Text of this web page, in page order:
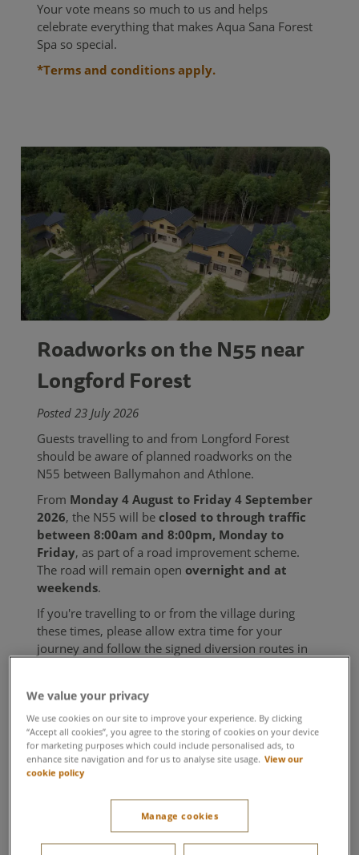
Your vote means so much to us and helps
celebrate everything that makes Aqua Sana Forest
Spa so special.
*Terms and conditions apply.
Roadworks on the N55 near
Longford Forest
Posted 23 July 2026
Guests travelling to and from Longford Forest
should be aware of planned roadworks on the
N55 between Ballymahon and Athlone.
From Monday 4 August to Friday 4 September
2026, the N55 will be closed to through traffic
between 8:00am and 8:00pm, Monday to
Friday, as part of a road improvement scheme.
The road will remain open overnight and at
weekends.
If you're travelling to or from the village during
these times, please allow extra time for your
journey and follow the signed diversion routes in
local traffic updates before you travel.
We value your privacy
We use cookies on our site to improve your experience. By clicking
“Accept all cookies”, you agree to the storing of cookies on your device
for marketing purposes which could include personalised ads, to
enhance site navigation and for us to analyse site usage. View our
cookie policy
Manage cookies